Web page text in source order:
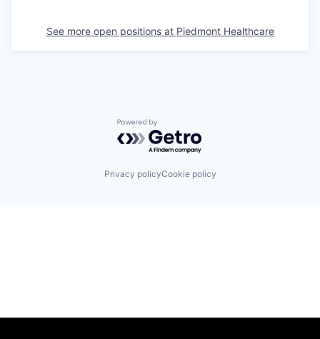
See more open positions at Piedmont Healthcare
Powered by Getro.com
Privacy policyCookie policy